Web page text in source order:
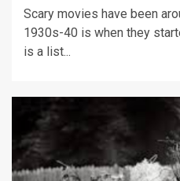
Scary movies have been
1930s-40 is when they
is a list...